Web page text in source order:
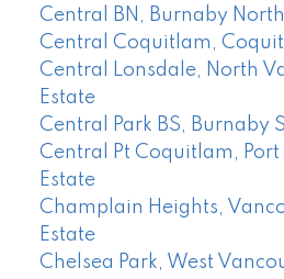
Central BN, Burnaby
Central Coquitlam,
Central Lonsdale, North
Estate
Central Park BS, Burnaby
Central Pt Coquitlam, Port
Estate
Champlain Heights,
Estate
Chelsea Park, West